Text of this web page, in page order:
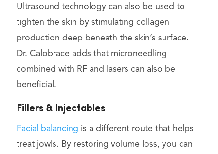
Ultrasound technology can also be used to
tighten the skin by stimulating collagen
production deep beneath the skin’s surface.
Dr. Calobrace adds that microneedling
combined with RF and lasers can also be
beneficial.
Fillers & Injectables
Facial balancing is a different route that helps
treat jowls. By restoring volume loss, you can